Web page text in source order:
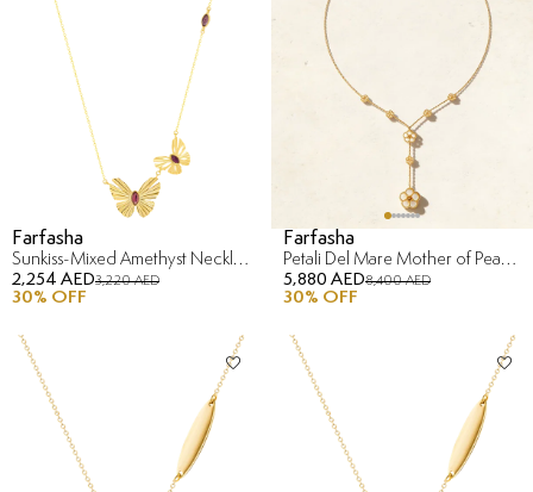
Farfasha
Sunkiss-Mixed Amethyst Necklace in 18K Yellow Gold
2,254 AED3,220 AED
30% OFF
Farfasha
Petali Del Mare Mother of Pearl Necklace in 18K Yellow Gold
5,880 AED8,400 AED
30% OFF